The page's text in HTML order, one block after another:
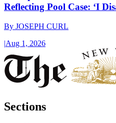
Reflecting Pool Case: ‘I
By JOSEPH CURL
|Aug 1, 2026
Sections